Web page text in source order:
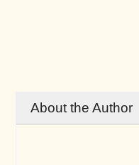
About the Author